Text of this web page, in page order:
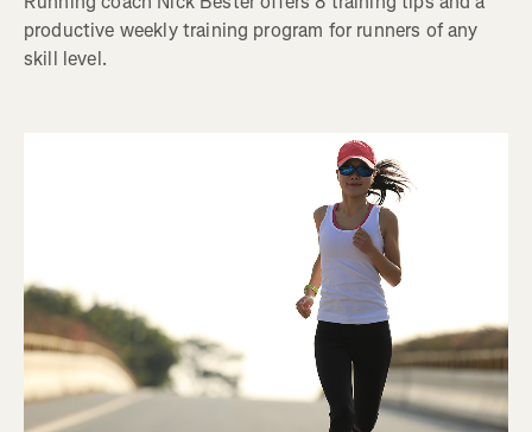
productive weekly training program for runners of any
skill level.